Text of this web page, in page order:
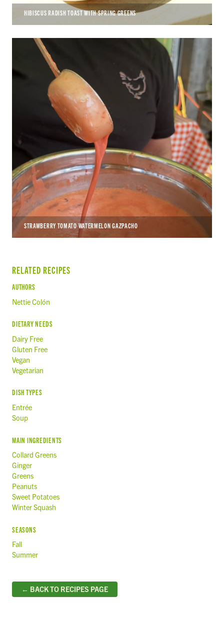
HIBISCUS RADISH TOAST WITH SPRING GREENS
STRAWBERRY TOMATO WATERMELON GAZPACHO
RELATED RECIPES
AUTHORS
Nettie Colón
DIETARY NEEDS
Dairy Free
Gluten Free
Vegan
Vegetarian
DISH TYPES
Entrée
Soup
MAIN INGREDIENTS
Collard Greens
Ginger
Greens
Peanuts
Sweet Potatoes
Winter Squash
SEASONS
Fall
Summer
← BACK TO RECIPES PAGE